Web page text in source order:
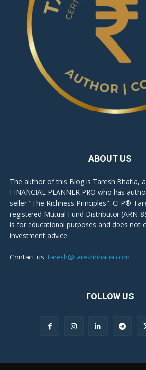
ABOUT US
The author of this Blog is Taresh Bhatia, a
FINANCIAL PLANNER PRO who has
seller-"The Richness Principles". CFP®
registered Mutual Fund Distributor (ARN-
is for educational purposes and does not
investment advice.
Contact us: taresh@tareshbhatia.com
FOLLOW US